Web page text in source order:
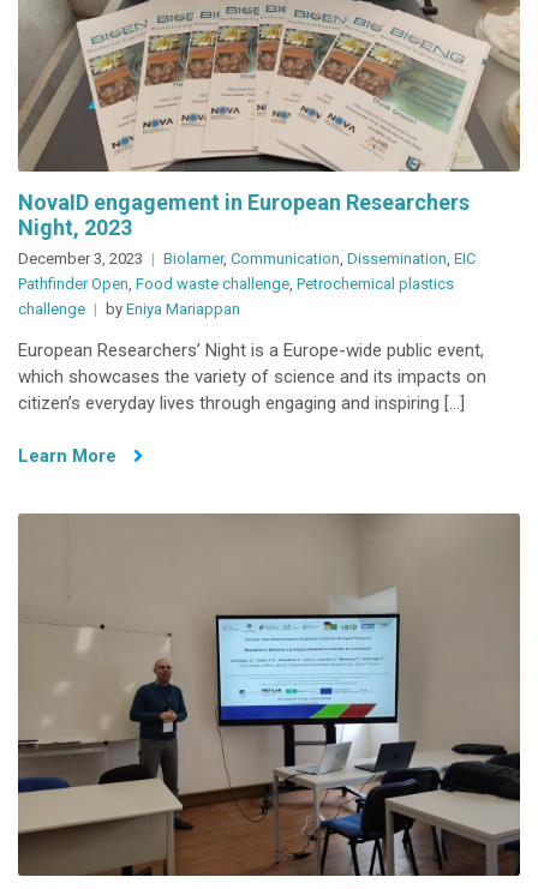
NovaID engagement in European Researchers
Night, 2023
December 3, 2023 Biolamer, Communication, Dissemination, EIC
Pathfinder Open, Food waste challenge, Petrochemical plastics
challenge
by Eniya Mariappan
European Researchers’ Night is a Europe-wide public event,
which showcases the variety of science and its impacts on
citizen’s everyday lives through engaging and inspiring […]
Learn More